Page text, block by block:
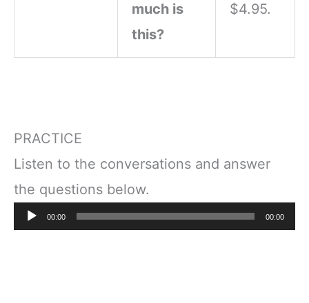
much is
this?
$4.95.
PRACTICE
Listen to the conversations and answer
the questions below.
Audio00:00 00:00